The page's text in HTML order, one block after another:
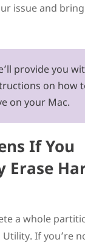
and Recover
Data Loss In the
erased
after the disk is
deleted Macintosh
issue and
provide you
on how
on your Mac.
If You
Erase
a whole
If you’re